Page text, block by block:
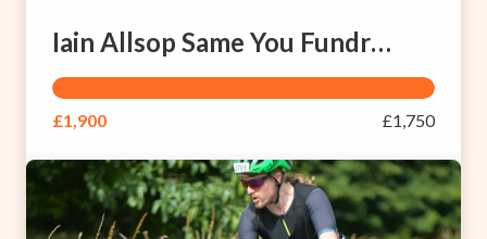
Iain Allsop Same You Fundraising Page
£1,900 £1,750